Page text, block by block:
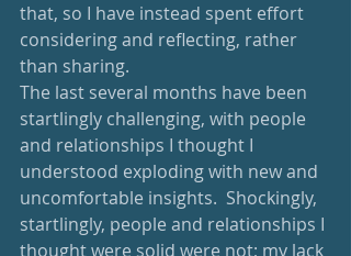
that, so I have instead spent effort
considering and reflecting, rather
than sharing.
The last several months have been
startlingly challenging, with people
and relationships I thought I
understood exploding with new and
uncomfortable insights.  Shockingly,
startlingly, people and relationships I
thought were solid were not; my lack